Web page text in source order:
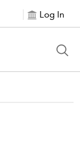
Log In